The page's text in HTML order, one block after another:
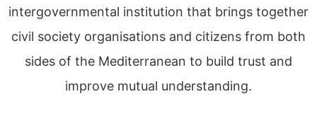
intergovernmental institution that brings together
civil society organisations and citizens from both
sides of the Mediterranean to build trust and
improve mutual understanding.